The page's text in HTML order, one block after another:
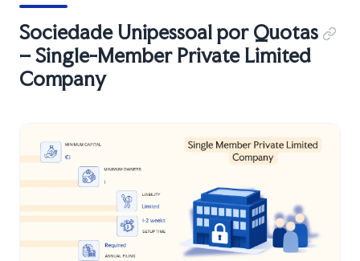
Sociedade Unipessoal por Quotas
– Single-Member Private Limited
Company